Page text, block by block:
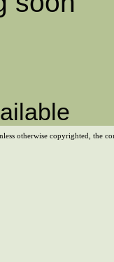
otherwise copyrighted, the